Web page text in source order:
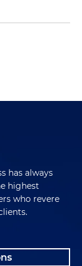
has always
highest
who revere